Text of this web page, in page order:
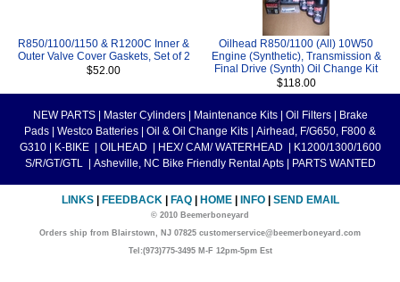
R850/1100/1150 & R1200C Inner &
Outer Valve Cover Gaskets, Set of 2
$52.00
Oilhead R850/1100 (All) 10W50
Engine (Synthetic), Transmission &
Final Drive (Synth) Oil Change Kit
$118.00
NEW PARTS Master Cylinders Maintenance Kits Oil Filters
Brake
Pads
Westco Batteries Oil & Oil Change Kits
Airhead, F/G650, F800 &
G310
K-BIKE OILHEAD HEX/ CAM/ WATERHEAD
K1200/1300/1600
S/R/GT/GTL
Asheville, NC Bike Friendly Rental Apts PARTS WANTED
LINKS FEEDBACK FAQ HOME INFO SEND EMAIL
© 2010 Beemerboneyard
Orders ship from Blairstown, NJ 07825 customerservice@beemerboneyard.com
Tel:(973)775-3495 M-F 12pm-5pm Est